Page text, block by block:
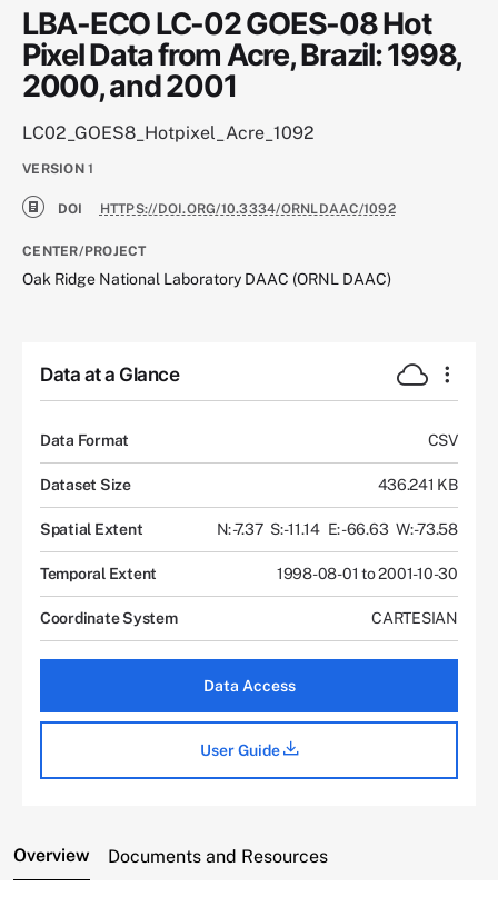
LBA-ECO LC-02 GOES-08 Hot
Pixel Data from Acre, Brazil: 1998,
2000, and 2001
LC02_GOES8_Hotpixel_Acre_1092
VERSION 1
DOI HTTPS://DOI.ORG/10.3334/ORNLDAAC/1092
CENTER/PROJECT
Oak Ridge National Laboratory DAAC (ORNL DAAC)
Data at a Glance
Data Format CSV
Dataset Size 436.241 KB
Spatial Extent N: -7.37 S: -11.14 E: -66.63 W: -73.58
Temporal Extent 1998-08-01 to 2001-10-30
Coordinate System CARTESIAN
Data Access
User Guide
Overview Documents and Resources